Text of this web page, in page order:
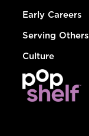
Early Careers
Serving Others
Culture